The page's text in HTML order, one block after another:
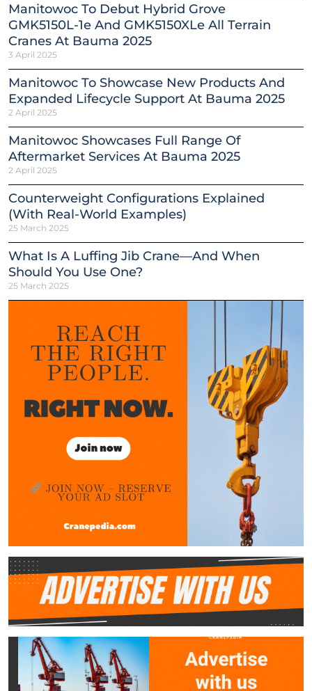
Manitowoc To Debut Hybrid Grove
GMK5150L-1e And GMK5150XLe All Terrain
Cranes At Bauma 2025
3 April 2025
Manitowoc To Showcase New Products And
Expanded Lifecycle Support At Bauma 2025
2 April 2025
Manitowoc Showcases Full Range Of
Aftermarket Services At Bauma 2025
2 April 2025
Counterweight Configurations Explained
(With Real-World Examples)
25 March 2025
What Is A Luffing Jib Crane—And When
Should You Use One?
25 March 2025